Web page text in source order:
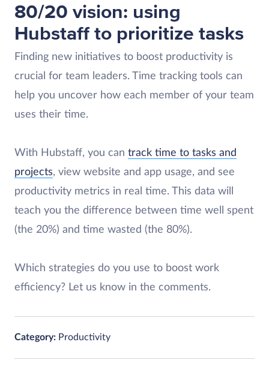
80/20 vision: using
Hubstaff to prioritize tasks
Finding new initiatives to boost productivity is
crucial for team leaders. Time tracking tools can
help you uncover how each member of your team
uses their time.
With Hubstaff, you can track time to tasks and
projects, view website and app usage, and see
productivity metrics in real time. This data will
teach you the difference between time well spent
(the 20%) and time wasted (the 80%).
Which strategies do you use to boost work
efficiency? Let us know in the comments.
Category: Productivity